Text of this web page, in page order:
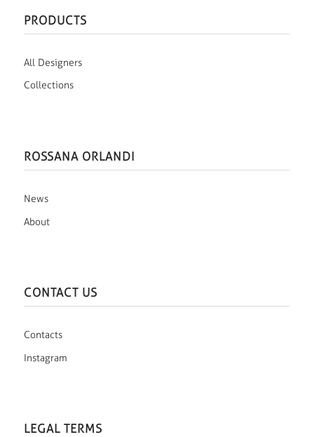
PRODUCTS
All Designers
Collections
ROSSANA ORLANDI
News
About
CONTACT US
Contacts
Instagram
LEGAL TERMS